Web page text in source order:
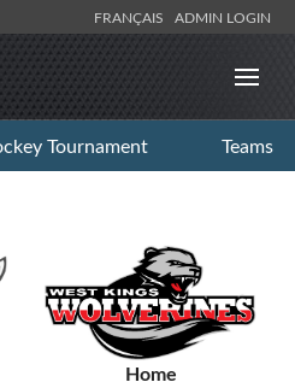
FRANÇAIS ADMIN LOGIN
Tournament Teams
Home